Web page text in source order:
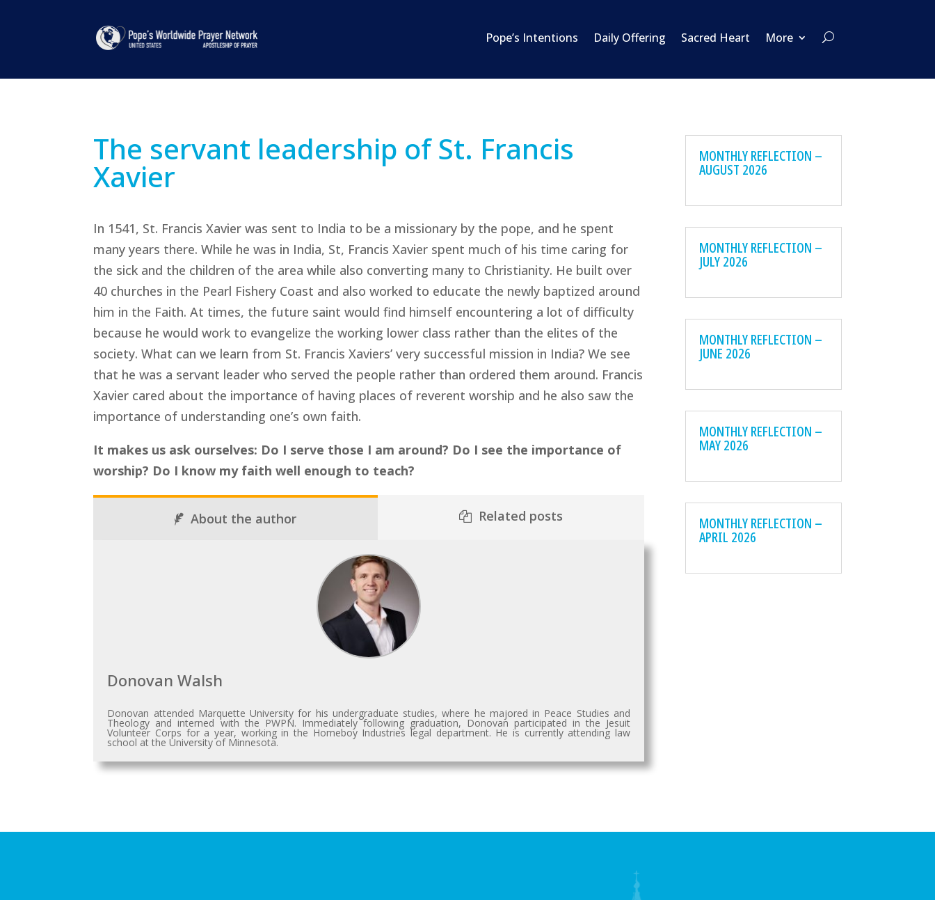
Pope’s Intentions Daily Offering Sacred Heart More
The servant leadership of St. Francis
Xavier
In 1541, St. Francis Xavier was sent to India to be a missionary by the pope, and he spent
many years there. While he was in India, St, Francis Xavier spent much of his time caring for
the sick and the children of the area while also converting many to Christianity. He built over
40 churches in the Pearl Fishery Coast and also worked to educate the newly baptized around
him in the Faith. At times, the future saint would find himself encountering a lot of difficulty
because he would work to evangelize the working lower class rather than the elites of the
society. What can we learn from St. Francis Xaviers’ very successful mission in India? We see
that he was a servant leader who served the people rather than ordered them around. Francis
Xavier cared about the importance of having places of reverent worship and he also saw the
importance of understanding one’s own faith.
It makes us ask ourselves: Do I serve those I am around? Do I see the importance of
worship? Do I know my faith well enough to teach?
About the author Related posts
Donovan Walsh
Donovan attended Marquette University for his undergraduate studies, where he majored in Peace Studies and
Theology and interned with the PWPN. Immediately following graduation, Donovan participated in the Jesuit
Volunteer Corps for a year, working in the Homeboy Industries legal department. He is currently attending law
school at the University of Minnesota.
MONTHLY REFLECTION –
AUGUST 2026
MONTHLY REFLECTION –
JULY 2026
MONTHLY REFLECTION –
JUNE 2026
MONTHLY REFLECTION –
MAY 2026
MONTHLY REFLECTION –
APRIL 2026